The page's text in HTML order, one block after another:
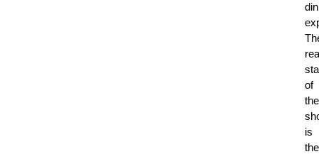
of
the
is
the